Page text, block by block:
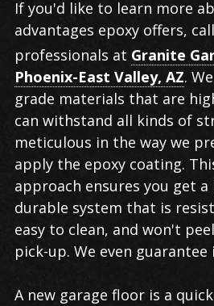
If you'd like to learn more
advantages epoxy offers,
professionals at Granite
Phoenix-East Valley, AZ.
grade materials that are
can withstand all kinds of
meticulous in the way we
apply the epoxy coating.
approach ensures you get
durable system that is
easy to clean, and won't
pick-up. We even guarantee
A new garage floor is a